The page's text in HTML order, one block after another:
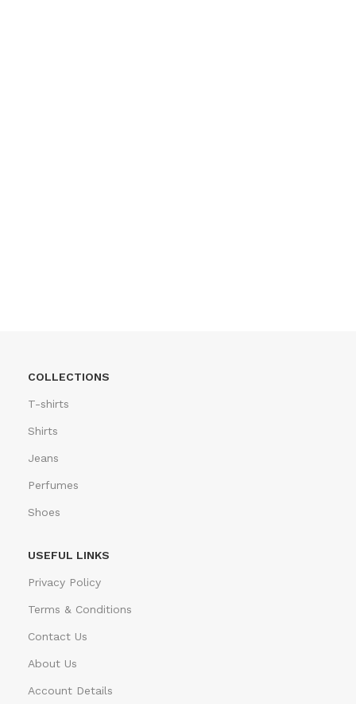
COLLECTIONS
T-shirts
Shirts
Jeans
Perfumes
Shoes
USEFUL LINKS
Privacy Policy
Terms & Conditions
Contact Us
About Us
Account Details